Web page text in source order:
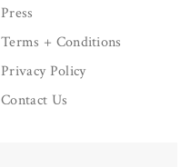
Press
Terms + Conditions
Privacy Policy
Contact Us